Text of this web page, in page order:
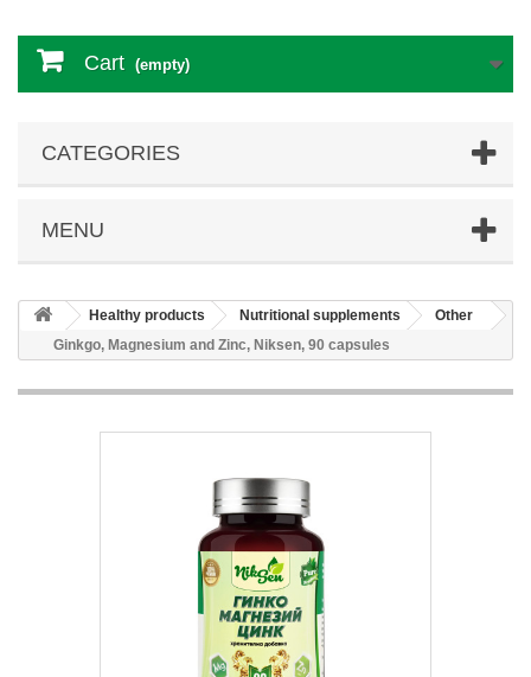
Cart (empty)
CATEGORIES
MENU
Healthy products Nutritional supplements
Other
Ginkgo, Magnesium and Zinc, Niksen, 90 capsules